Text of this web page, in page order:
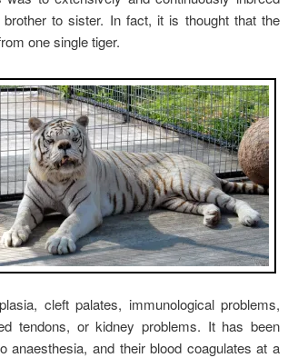
to sister. In fact, it is thought that the
one single tiger.
cleft palates, immunological problems,
tendons, or kidney problems. It has been
anaesthesia, and their blood coagulates at a